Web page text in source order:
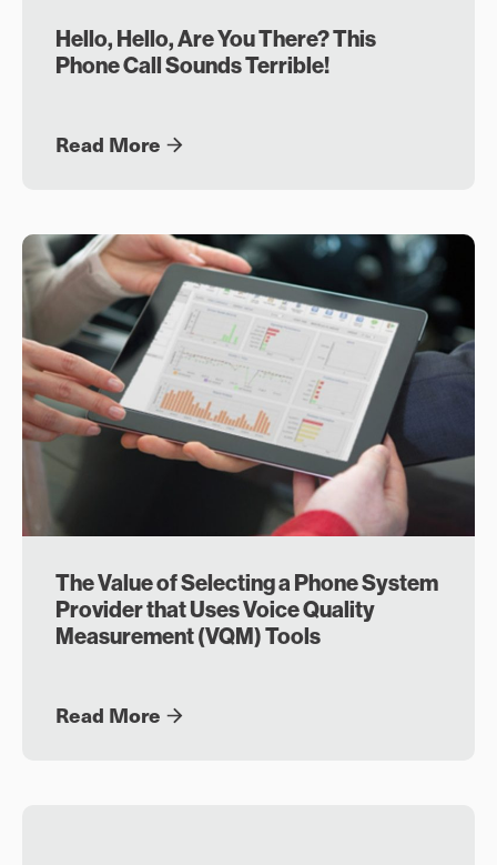
Hello, Hello, Are You There? This
Phone Call Sounds Terrible!
Read More
The Value of Selecting a Phone System
Provider that Uses Voice Quality
Measurement (VQM) Tools
Read More